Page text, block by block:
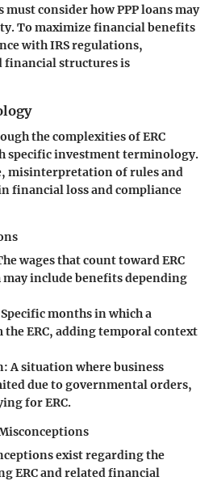
must consider how PPP loans may
To maximize financial benefits
with IRS regulations,
financial structures is
the complexities of ERC
specific investment terminology.
misinterpretation of rules and
financial loss and compliance
wages that count toward ERC
include benefits depending
months in which a
the ERC, adding temporal context
: A situation where business
due to governmental orders,
for ERC.
exist regarding the
ERC and related financial